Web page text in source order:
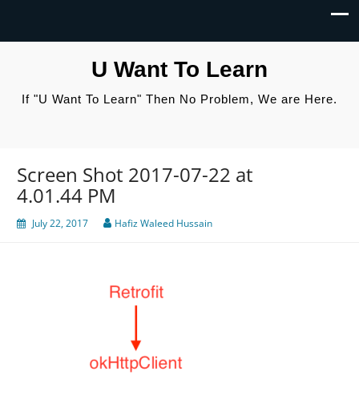
U Want To Learn
If "U Want To Learn" Then No Problem, We are Here.
Screen Shot 2017-07-22 at
4.01.44 PM
July 22, 2017 Hafiz Waleed Hussain